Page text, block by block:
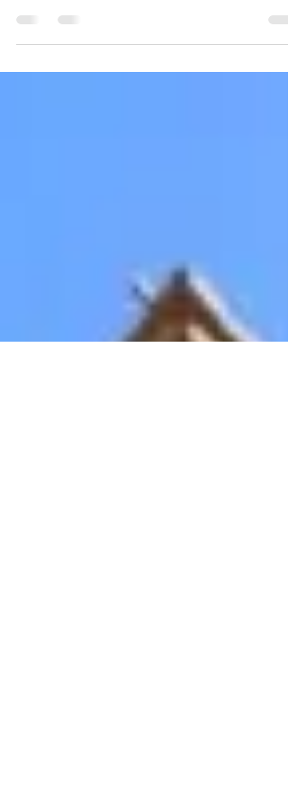
Last night, the Buena Vista
passed a resolution to support formally